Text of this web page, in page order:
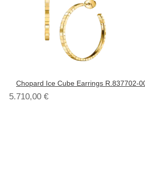
Chopard Ice Cube Earrings R.837702-
5.710,00 €